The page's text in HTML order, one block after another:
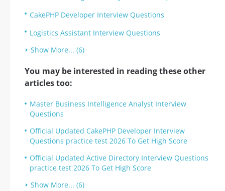
CakePHP Developer Interview Questions
Logistics Assistant Interview Questions
Show More... (6)
You may be interested in reading these other
articles too:
Master Business Intelligence Analyst Interview
Questions
Official Updated CakePHP Developer Interview
Questions practice test 2026 To Get High Score
Official Updated Active Directory Interview Questions
practice test 2026 To Get High Score
Show More... (6)